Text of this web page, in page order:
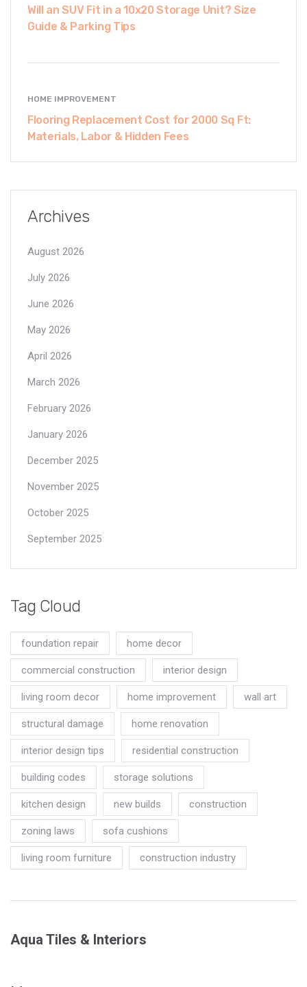
Will an SUV Fit in a 10x20 Storage Unit? Size
Guide & Parking Tips
HOME IMPROVEMENT
Flooring Replacement Cost for 2000 Sq Ft:
Materials, Labor & Hidden Fees
Archives
August 2026
July 2026
June 2026
May 2026
April 2026
March 2026
February 2026
January 2026
December 2025
November 2025
October 2025
September 2025
Tag Cloud
foundation repair home decor
commercial construction interior design
living room decor home improvement wall art
structural damage home renovation
interior design tips residential construction
building codes storage solutions
kitchen design new builds construction
zoning laws sofa cushions
living room furniture construction industry
Aqua Tiles & Interiors